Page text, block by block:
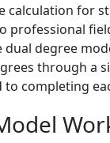
calculation for
professional
degree
through a
completing